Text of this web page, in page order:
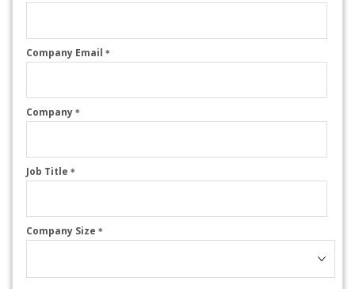
Company Email *
Company *
Job Title *
Company Size *